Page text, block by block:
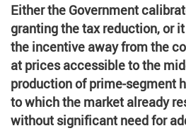
Either the Government
granting the tax reduction, or
the incentive away from the
at prices accessible to the
production of prime-segment
to which the market already
without significant need for